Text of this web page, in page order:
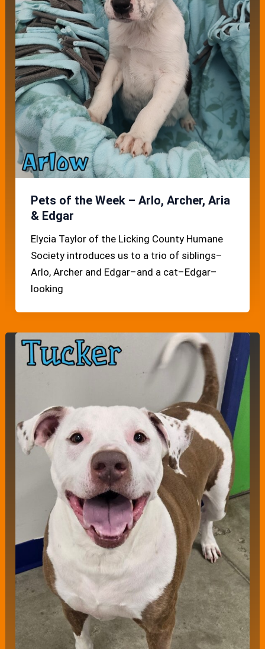
Pets of the Week – Arlo, Archer, Aria
& Edgar
Elycia Taylor of the Licking County Humane
Society introduces us to a trio of siblings–
Arlo, Archer and Edgar–and a cat–Edgar–
looking